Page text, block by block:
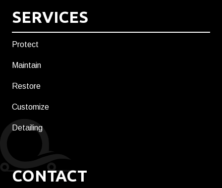
SERVICES
Protect
Maintain
Restore
Customize
Detailing
CONTACT